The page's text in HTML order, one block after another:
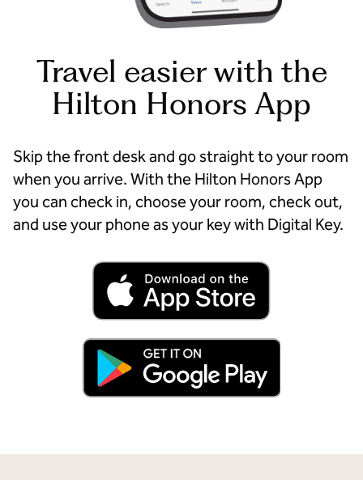
Travel easier with the
Hilton Honors App
Skip the front desk and go straight to your room
when you arrive. With the Hilton Honors App
you can check in, choose your room, check out,
and use your phone as your key with Digital Key.